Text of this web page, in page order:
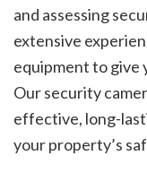
and assessing
extensive
equipment to give
Our security
effective, long-
your property’s